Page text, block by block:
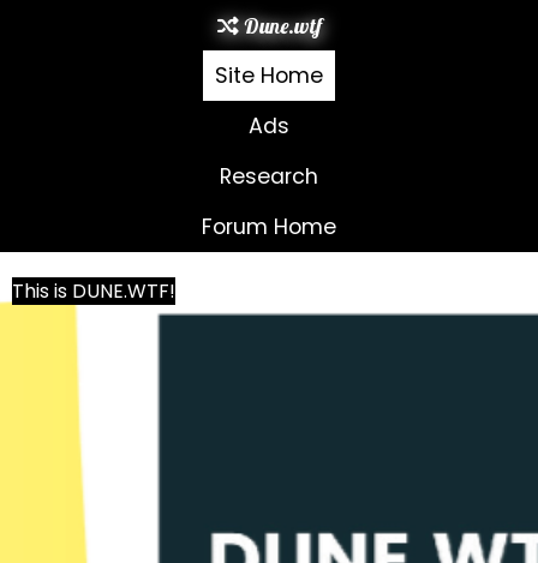
Dune.wtf
Site Home
Ads
Research
Forum Home
This is DUNE.WTF!